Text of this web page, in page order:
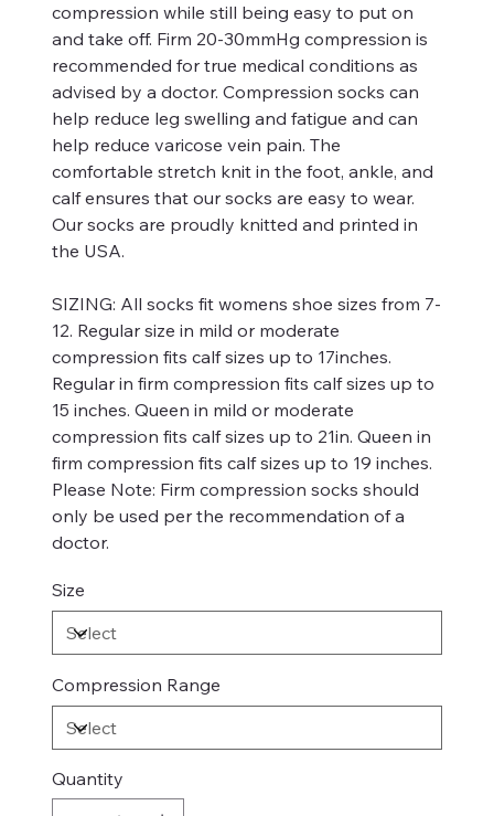
compression while still being easy to put on
and take off. Firm 20-30mmHg compression is
recommended for true medical conditions as
advised by a doctor. Compression socks can
help reduce leg swelling and fatigue and can
help reduce varicose vein pain. The
comfortable stretch knit in the foot, ankle, and
calf ensures that our socks are easy to wear.
Our socks are proudly knitted and printed in
the USA.
SIZING: All socks fit womens shoe sizes from 7-
12. Regular size in mild or moderate
compression fits calf sizes up to 17inches.
Regular in firm compression fits calf sizes up to
15 inches. Queen in mild or moderate
compression fits calf sizes up to 21in. Queen in
firm compression fits calf sizes up to 19 inches.
Please Note: Firm compression socks should
only be used per the recommendation of a
doctor.
Size
Compression Range
Quantity